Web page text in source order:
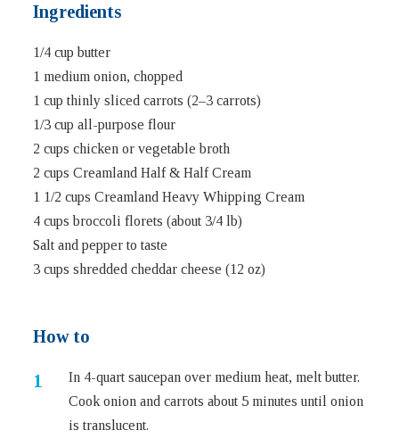
Ingredients
1/4 cup butter
1 medium onion, chopped
1 cup thinly sliced carrots (2–3 carrots)
1/3 cup all-purpose flour
2 cups chicken or vegetable broth
2 cups Creamland Half & Half Cream
1 1/2 cups Creamland Heavy Whipping Cream
4 cups broccoli florets (about 3/4 lb)
Salt and pepper to taste
3 cups shredded cheddar cheese (12 oz)
How to
In 4-quart saucepan over medium heat, melt butter.
Cook onion and carrots about 5 minutes until onion
is translucent.